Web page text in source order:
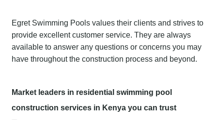
Egret Swimming Pools values their clients and strives to
provide excellent customer service. They are always
available to answer any questions or concerns you may
have throughout the construction process and beyond.
Market leaders in residential swimming pool
construction services in Kenya you can trust